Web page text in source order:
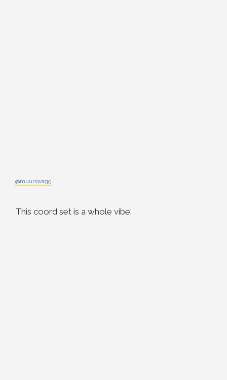
@muurswagg
This coord set is a whole vibe.